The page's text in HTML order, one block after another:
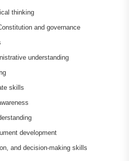
thinking
and governance
understanding
skills
development
and decision-making skills